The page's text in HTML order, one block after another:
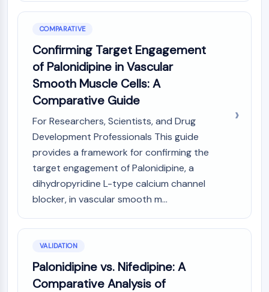
COMPARATIVE
Confirming Target Engagement
of Palonidipine in Vascular
Smooth Muscle Cells: A
Comparative Guide
For Researchers, Scientists, and Drug
Development Professionals This guide
provides a framework for confirming the
target engagement of Palonidipine, a
dihydropyridine L-type calcium channel
blocker, in vascular smooth m...
VALIDATION
Palonidipine vs. Nifedipine: A
Comparative Analysis of